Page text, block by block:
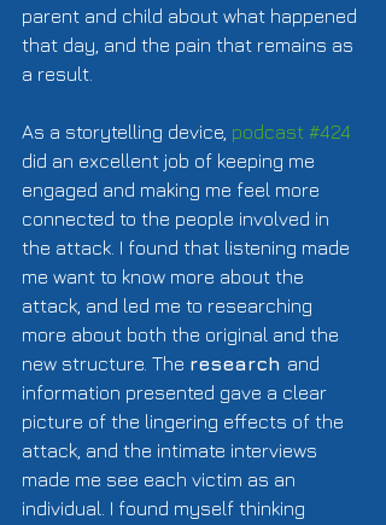
parent and child about what happened
that day, and the pain that remains as
a result.
As a storytelling device, podcast #424
did an excellent job of keeping me
engaged and making me feel more
connected to the people involved in
the attack. I found that listening made
me want to know more about the
attack, and led me to researching
more about both the original and the
new structure. The research and
information presented gave a clear
picture of the lingering effects of the
attack, and the intimate interviews
made me see each victim as an
individual. I found myself thinking